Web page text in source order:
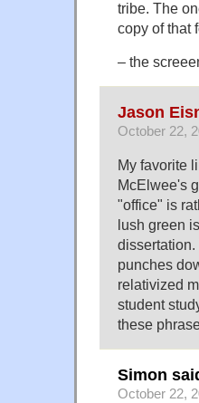
tribe. The
copy of that
– the
Jason
October 22,
My favorite
McElwee's
"office" is
lush green
punches
relativized
student
these
Simon
October 22,